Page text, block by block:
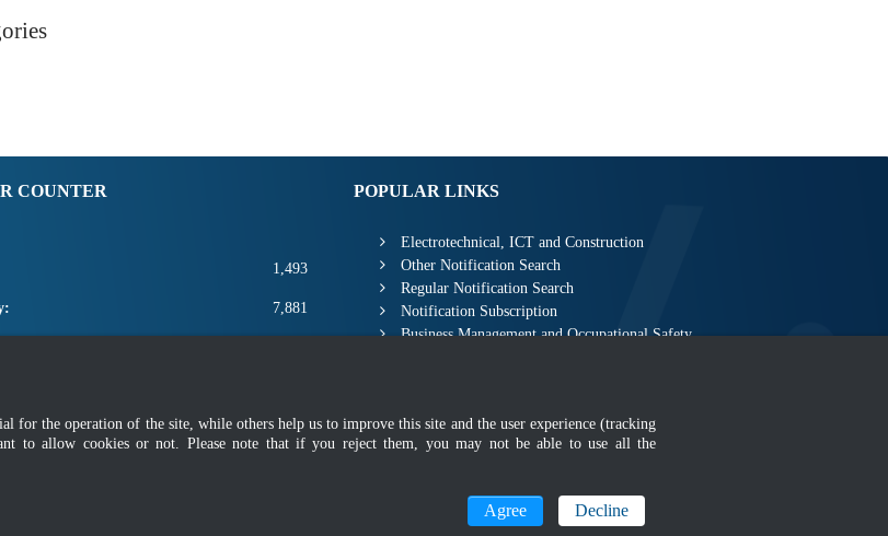
COUNTER
1,493
7,881
2,670,566
POPULAR LINKS
Electrotechnical, ICT and Construction
Other Notification Search
Regular Notification Search
Notification Subscription
Business Management and Occupational Safety
for the operation of the site, while others help us to improve this site and the user experience (tracking
to allow cookies or not. Please note that if you reject them, you may not be able to use all the
Agree Decline